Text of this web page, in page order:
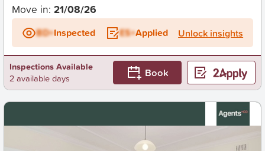
Move in: 21/08/26
BD+Inspected ES+Applied Unlock insights
Inspections Available
2 available days
Book